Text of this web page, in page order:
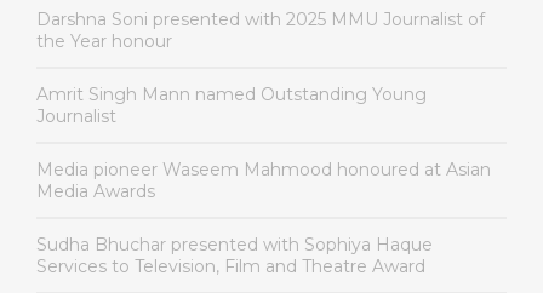
Darshna Soni presented with 2025 MMU Journalist of
the Year honour
Amrit Singh Mann named Outstanding Young
Journalist
Media pioneer Waseem Mahmood honoured at Asian
Media Awards
Sudha Bhuchar presented with Sophiya Haque
Services to Television, Film and Theatre Award